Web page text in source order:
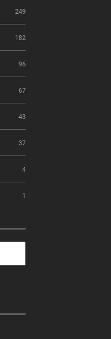
249
182
96
67
43
37
4
1